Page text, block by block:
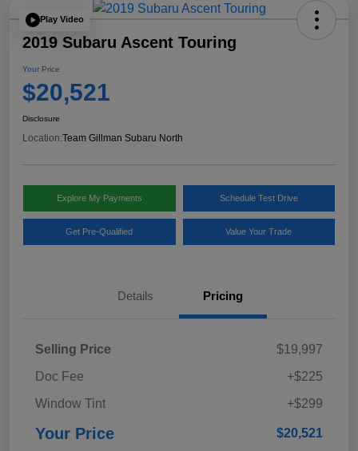
Play Video
2019 Subaru Ascent Touring
Your Price
$20,521
Disclosure
Location:Team Gillman Subaru North
Explore My Payments Schedule Test Drive
Get Pre-Qualified Value Your Trade
Details Pricing
Selling Price
$19,997
Doc Fee
+$225
Window Tint
+$299
Your Price $20,521